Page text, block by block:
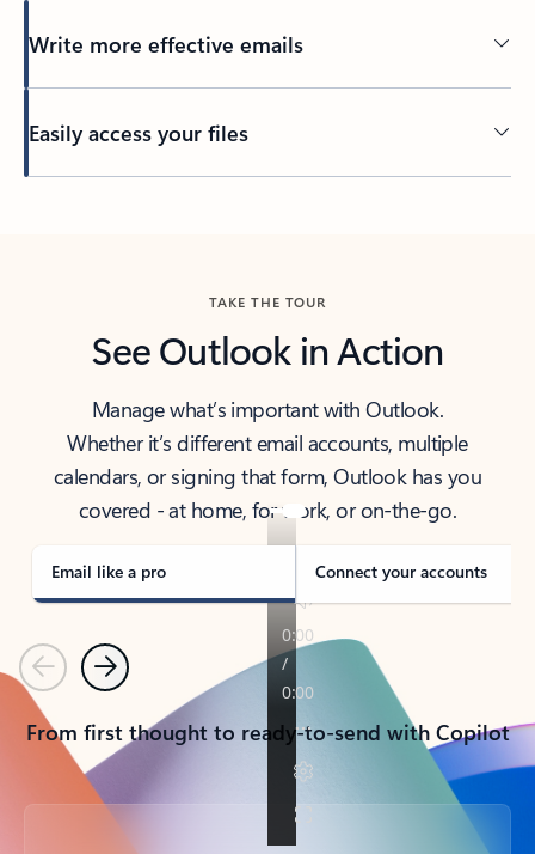
Write more effective emails
Easily access your files
TAKE THE TOUR
See Outlook in Action
Manage what’s important with Outlook.
Whether it’s different email accounts, multiple
calendars, or signing that form, Outlook has you
covered - at home, for work, or on-the-go.
Email like a pro Connect your accounts
PreviousNext
From first thought to ready-to-send with Copilot